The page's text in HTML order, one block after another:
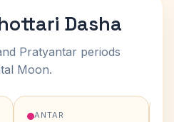
Dasha
Pratyantar periods
Moon.
ANTAR